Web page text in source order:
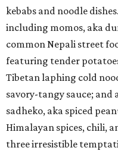
kebabs and noodle
including momos, aka
common Nepali street
featuring tender
Tibetan laphing cold
savory-tangy sauce;
sadheko, aka spiced
Himalayan spices, chili,
three irresistible